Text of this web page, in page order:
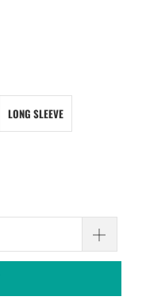
LONG SLEEVE